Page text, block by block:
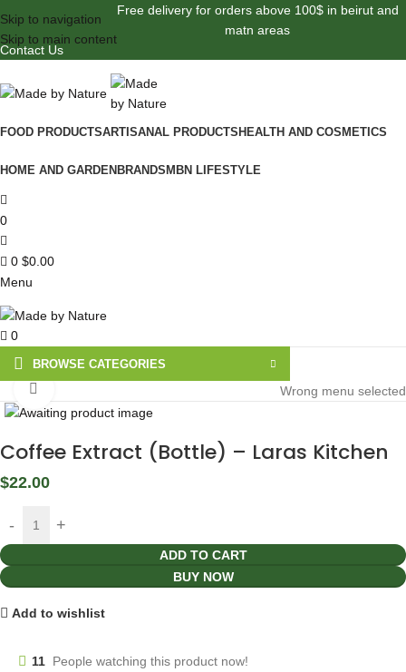
Skip to navigation
Skip to main content
Free delivery for orders above 100$ in beirut and
matn areas
Contact Us
FOOD PRODUCTSARTISANAL PRODUCTS HEALTH AND COSMETICS
HOME AND GARDEN BRANDS MBN LIFESTYLE
0
0 $0.00
Menu
0
BROWSE CATEGORIES
Wrong menu selected
Coffee Extract (Bottle) – Laras Kitchen
$22.00
ADD TO CART
BUY NOW
Add to wishlist
11 People watching this product now!